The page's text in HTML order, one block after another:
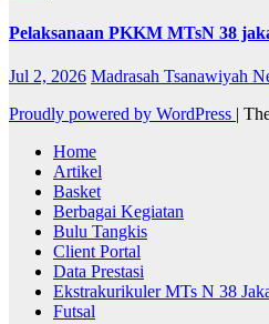
Pelaksanaan PKKM MTsN 38
Jul 2, 2026 Madrasah Tsanawiyah
Proudly powered by WordPress |
Home
Artikel
Basket
Berbagai Kegiatan
Bulu Tangkis
Client Portal
Data Prestasi
Ekstrakurikuler MTs N 38
Futsal